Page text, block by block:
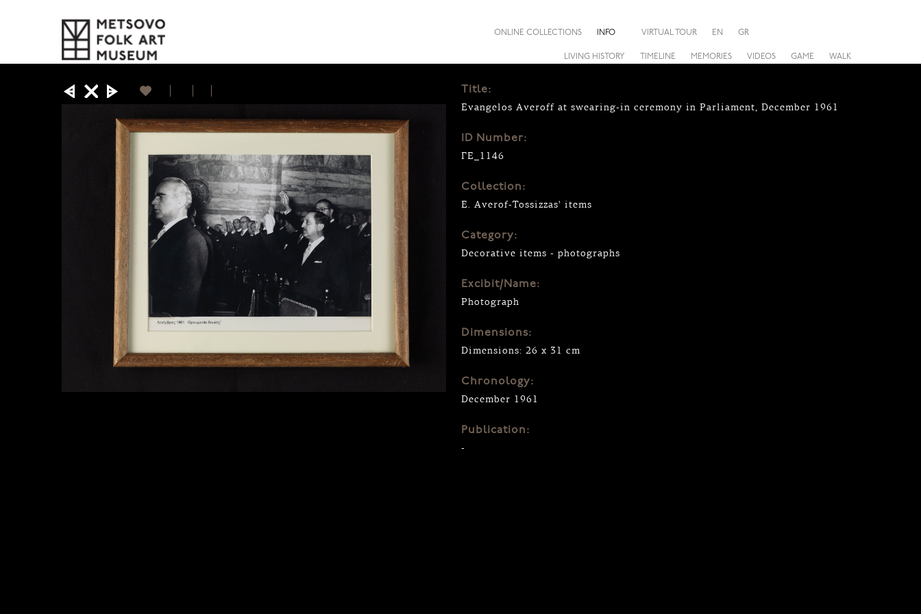
LIVING HISTORY TIMELINE MEMORIES VIDEOS GAME WALK
ONLINE COLLECTIONS INFO VIRTUAL TOUR EN GR
Title:
Evangelos Averoff at swearing-in ceremony in Parliament, December 1961
ID Number:
ΓΕ_1146
Collection:
E. Averof-Tossizzas' items
Category:
Decorative items - photographs
Excibit/Name:
Photograph
Dimensions:
Dimensions: 26 x 31 cm
Chronology:
December 1961
Publication:
-